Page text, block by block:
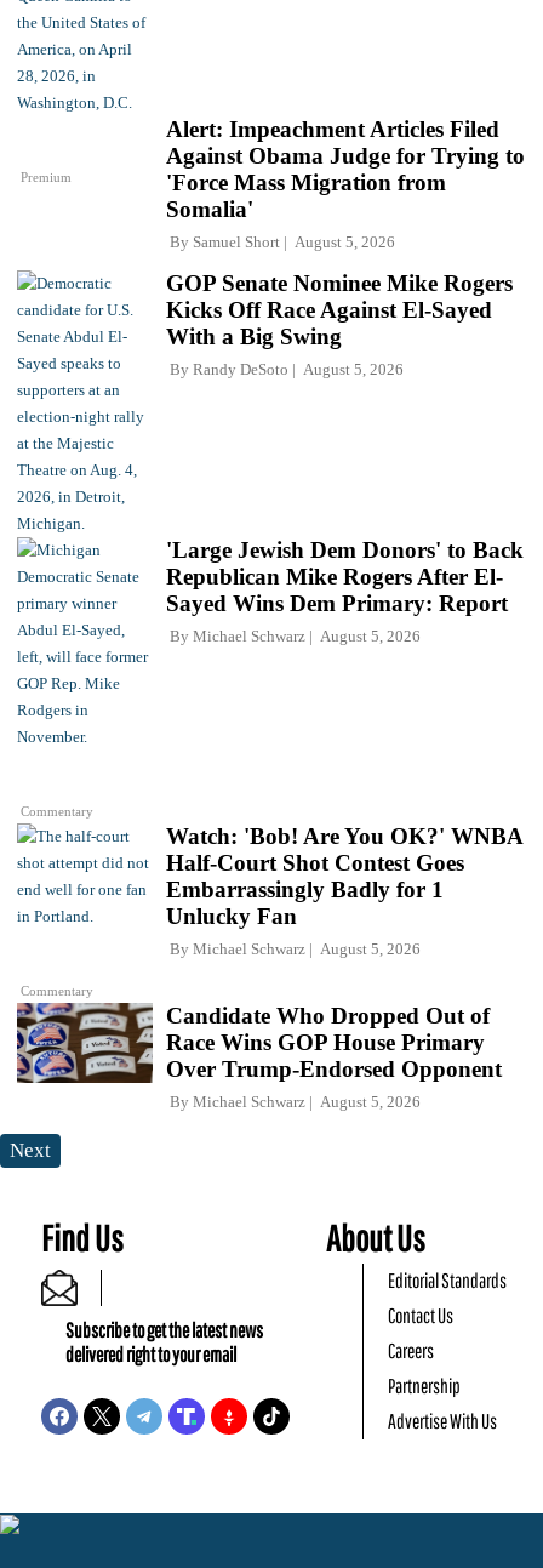
Premium
Alert: Impeachment Articles Filed
Against Obama Judge for Trying to
'Force Mass Migration from
Somalia'
By Samuel Short August 5, 2026
GOP Senate Nominee Mike Rogers
Kicks Off Race Against El-Sayed
With a Big Swing
By Randy DeSoto August 5, 2026
Commentary
'Large Jewish Dem Donors' to Back
Republican Mike Rogers After El-
Sayed Wins Dem Primary: Report
By Michael Schwarz August 5, 2026
Commentary
Watch: 'Bob! Are You OK?' WNBA
Half-Court Shot Contest Goes
Embarrassingly Badly for 1
Unlucky Fan
By Michael Schwarz August 5, 2026
Candidate Who Dropped Out of
Race Wins GOP House Primary
Over Trump-Endorsed Opponent
By Michael Schwarz August 5, 2026
Next
Find Us
Subscribe to get the latest news
delivered right to your email
About Us
Editorial Standards
Contact Us
Careers
Partnership
Advertise With Us